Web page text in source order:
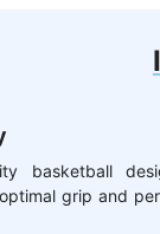
basketball
grip and